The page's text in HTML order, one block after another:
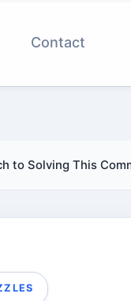
Contact
to Solving This